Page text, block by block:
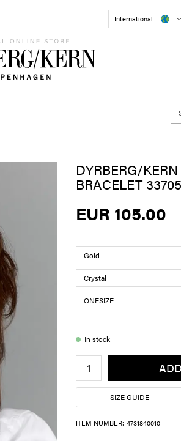
International
DYRBERG/
BRACELET
EUR 105.00
In stock
SIZE GUIDE
ITEM NUMBER: 4731840010